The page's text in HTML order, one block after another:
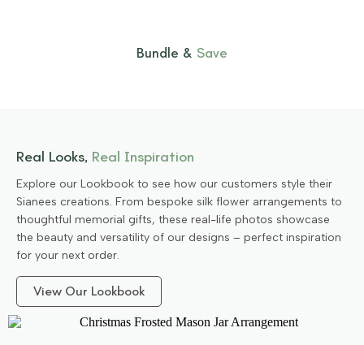
Bundle & Save
Real Looks, Real Inspiration
Explore our Lookbook to see how our customers style their
Sianees creations. From bespoke silk flower arrangements to
thoughtful memorial gifts, these real-life photos showcase
the beauty and versatility of our designs – perfect inspiration
for your next order.
View Our Lookbook